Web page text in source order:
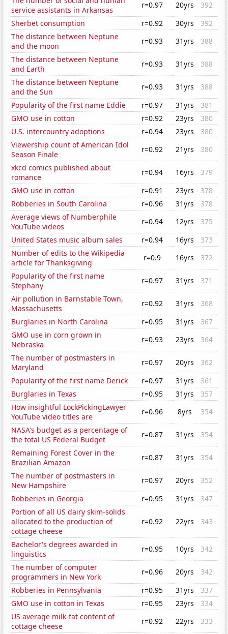
service assistants in Arkansas
r=0.97 20yrs
392
Sherbet consumption
r=0.92 30yrs
392
The distance between Neptune
and the moon
r=0.93 31yrs
388
The distance between Neptune
and Earth
r=0.93 31yrs
388
The distance between Neptune
and the Sun
r=0.93 31yrs
388
Popularity of the first name Eddie
r=0.97 31yrs
381
GMO use in cotton
r=0.92 23yrs
380
U.S. intercountry adoptions
r=0.94 23yrs
380
Viewership count of American Idol
Season Finale
r=0.92 21yrs
380
xkcd comics published about
romance
r=0.94 16yrs
379
GMO use in cotton
r=0.91 23yrs
378
Robberies in South Carolina
r=0.96 31yrs
378
Average views of Numberphile
YouTube videos
r=0.94 12yrs
375
United States music album sales
r=0.94 16yrs
373
Number of edits to the Wikipedia
article for Thanksgiving
r=0.9 16yrs
372
Popularity of the first name
Stephany
r=0.97 31yrs
371
Air pollution in Barnstable Town,
Massachusetts
r=0.92 31yrs
368
Burglaries in North Carolina
r=0.95 31yrs
367
GMO use in corn grown in
Nebraska
r=0.93 23yrs
364
The number of postmasters in
Maryland
r=0.97 20yrs
362
Popularity of the first name Derick
r=0.97 31yrs
361
Burglaries in Texas
r=0.95 31yrs
357
How insightful LockPickingLawyer
YouTube video titles are
r=0.96 8yrs
354
NASA's budget as a percentage of
the total US Federal Budget
r=0.87 31yrs
354
Remaining Forest Cover in the
Brazilian Amazon
r=0.87 31yrs
354
The number of postmasters in
New Hampshire
r=0.97 20yrs
352
Robberies in Georgia
r=0.95 31yrs
347
Portion of all US dairy skim-solids
allocated to the production of
cottage cheese
r=0.92 22yrs 343
Bachelor's degrees awarded in
linguistics
r=0.95 10yrs
342
The number of computer
programmers in New York
r=0.96 20yrs
342
Robberies in Pennsylvania
r=0.95 31yrs
337
GMO use in cotton in Texas
r=0.95 23yrs
334
US average milk-fat content of
cottage cheese
r=0.92 22yrs
333